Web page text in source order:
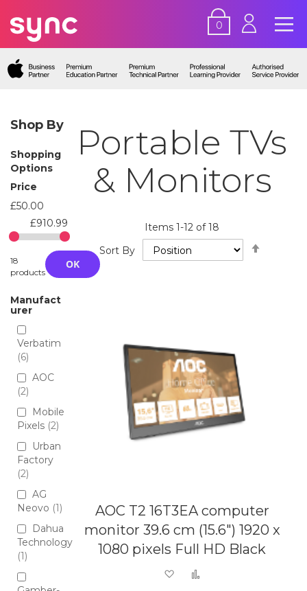
0
Portable TVs
& Monitors
Items1-12 of18
Sort By
AOC T2 16T3EA computer
monitor 39.6 cm (15.6") 1920 x
1080 pixels Full HD Black
Add to Wish List
Shop By
Shopping
Options
Price
£50.00
£910.99
18
products
OK
Manufact
urer
Verbatim
6
AOC
2
Mobile
Pixels 2
Urban
Factory
2
AG
Neovo 1
Dahua
Technology
1